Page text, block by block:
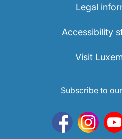
Legal
Accessibility
Visit
Subscribe to